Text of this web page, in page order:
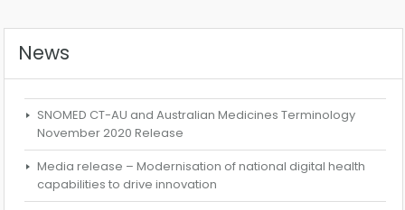
News
SNOMED CT-AU and Australian Medicines Terminology
November 2020 Release
Media release – Modernisation of national digital health
capabilities to drive innovation